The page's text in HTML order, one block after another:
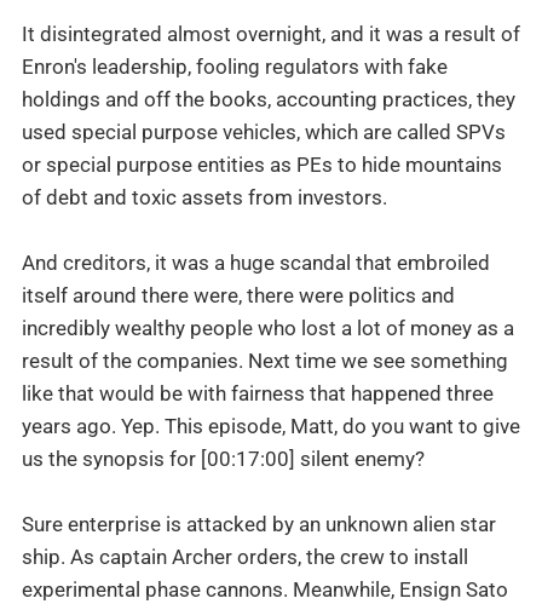
It disintegrated almost overnight, and it was a result of
Enron's leadership, fooling regulators with fake
holdings and off the books, accounting practices, they
used special purpose vehicles, which are called SPVs
or special purpose entities as PEs to hide mountains
of debt and toxic assets from investors.
And creditors, it was a huge scandal that embroiled
itself around there were, there were politics and
incredibly wealthy people who lost a lot of money as a
result of the companies. Next time we see something
like that would be with fairness that happened three
years ago. Yep. This episode, Matt, do you want to give
us the synopsis for [00:17:00] silent enemy?
Sure enterprise is attacked by an unknown alien star
ship. As captain Archer orders, the crew to install
experimental phase cannons. Meanwhile, Ensign Sato